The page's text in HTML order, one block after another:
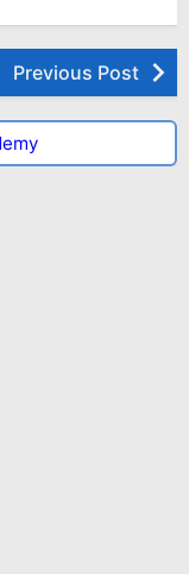
Previous Post